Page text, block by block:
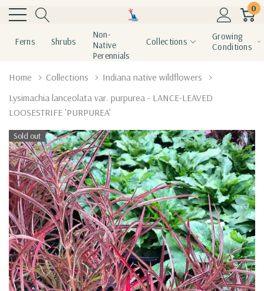
0
Ferns Shrubs
Non-
Native
Perennials
Collections
Growing
Conditions
Home Collections
Indiana native wildflowers
Lysimachia lanceolata var. purpurea - LANCE-LEAVED
LOOSESTRIFE 'PURPUREA'
Sold out